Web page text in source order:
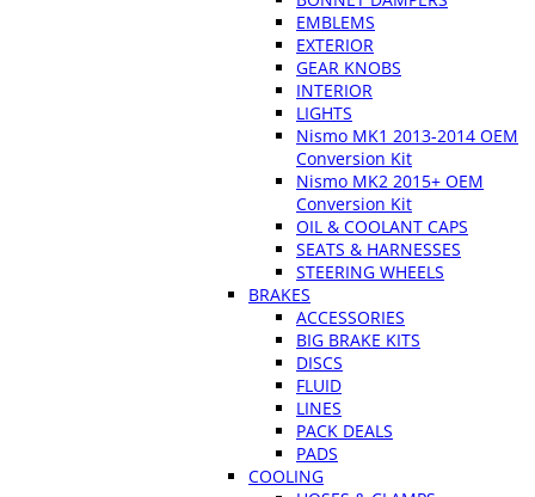
EMBLEMS
EXTERIOR
GEAR KNOBS
INTERIOR
LIGHTS
Nismo MK1 2013-2014 OEM
Conversion Kit
Nismo MK2 2015+ OEM
Conversion Kit
OIL & COOLANT CAPS
SEATS & HARNESSES
STEERING WHEELS
BRAKES
ACCESSORIES
BIG BRAKE KITS
DISCS
FLUID
LINES
PACK DEALS
PADS
COOLING